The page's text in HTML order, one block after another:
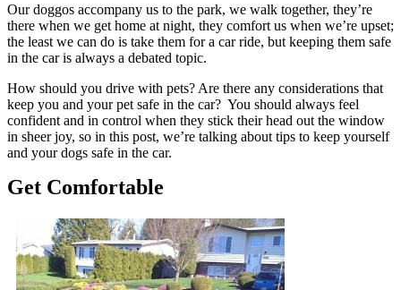
Our doggos accompany us to the park, we walk together, they’re
there when we get home at night, they comfort us when we’re upset;
the least we can do is take them for a car ride, but keeping them safe
in the car is always a debated topic.
How should you drive with pets? Are there any considerations that
keep you and your pet safe in the car? You should always feel
confident and in control when they stick their head out the window
in sheer joy, so in this post, we’re talking about tips to keep yourself
and your dogs safe in the car.
Get Comfortable